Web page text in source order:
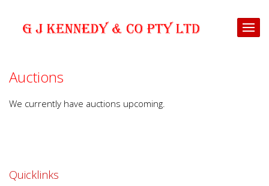
Auctions
We currently have auctions upcoming.
Quicklinks